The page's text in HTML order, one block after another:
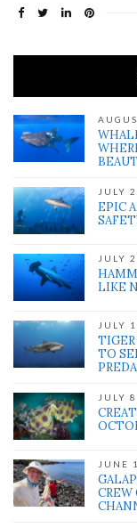
JULY
EPIC
JULY
LIKE
JULY
TIGER
TO
JULY
JUNE